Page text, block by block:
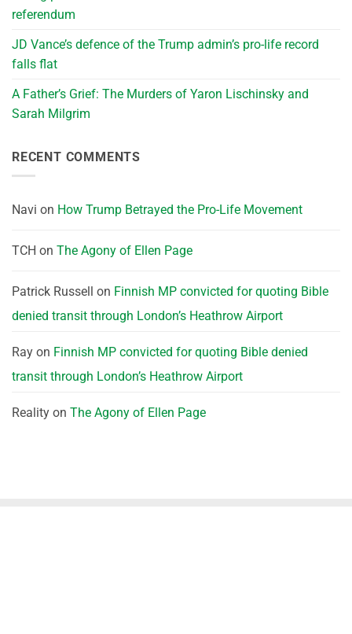
referendum
JD Vance’s defence of the Trump admin’s pro-life record
falls flat
A Father’s Grief: The Murders of Yaron Lischinsky and
Sarah Milgrim
RECENT COMMENTS
Navi on How Trump Betrayed the Pro-Life Movement
TCH on The Agony of Ellen Page
Patrick Russell on Finnish MP convicted for quoting Bible
denied transit through London’s Heathrow Airport
Ray on Finnish MP convicted for quoting Bible denied
transit through London’s Heathrow Airport
Reality on The Agony of Ellen Page